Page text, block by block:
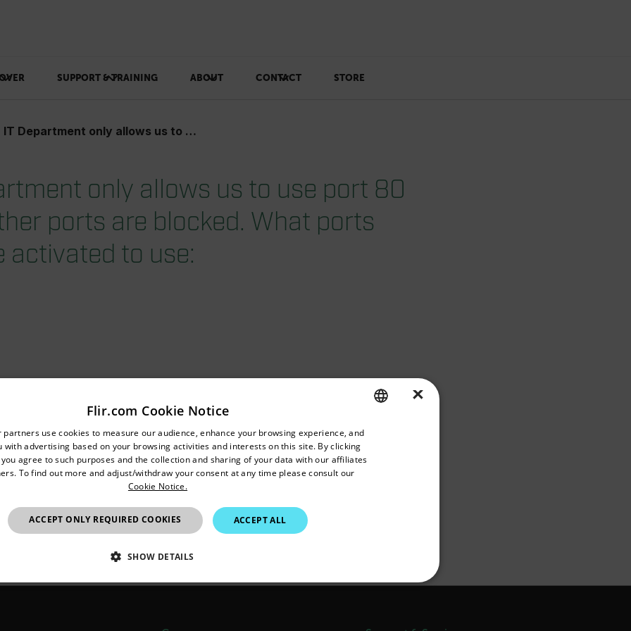
SUPPORT & TRAINING ABOUT CONTACT STORE
only allows us to use port 80 (http). All other ports are blocked. What ports needs to be activated to use:
only allows us to use port 80
ports are blocked. What ports
activated to use:
are (at least):
Mapping)
to be allowed through the firewall: 20200, 20201, 20202. The IT will have to open
depending on the service the before mentioned ports should also be allowed.
Confirm Location
European Union
×
Flir.com Cookie Notice
partners use cookies to measure our audience, enhance your browsing experience, and
with advertising based on your browsing activities and interests on this site. By clicking
agree to such purposes and the collection and sharing of your data with our affiliates
To find out more and adjust/withdraw your consent at any time please consult our
Cookie Notice.
ACCEPT ALL
ACCEPT ONLY REQUIRED COOKIES
SHOW DETAILS
STATISTICS/ANALYTICS MARKETING PREFERENCE